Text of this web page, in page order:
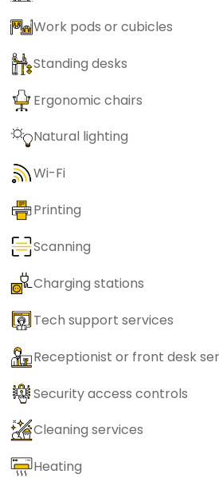
Work pods or cubicles
Standing desks
Ergonomic chairs
Natural lighting
Wi-Fi
Printing
Scanning
Charging stations
Tech support services
Receptionist or front desk
Security access controls
Cleaning services
Heating